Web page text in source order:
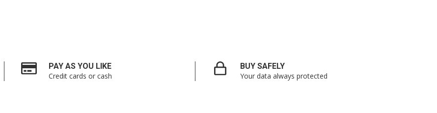
PAY AS YOU LIKE
Credit cards or cash
BUY SAFELY
Your data always protected